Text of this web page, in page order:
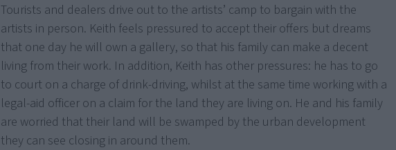
Tourists and dealers drive out to the artists’ camp to bargain with the
artists in person. Keith feels pressured to accept their offers but dreams
that one day he will own a gallery, so that his family can make a decent
living from their work. In addition, Keith has other pressures: he has to go
to court on a charge of drink-driving, whilst at the same time working with a
legal-aid officer on a claim for the land they are living on. He and his family
are worried that their land will be swamped by the urban development
they can see closing in around them.